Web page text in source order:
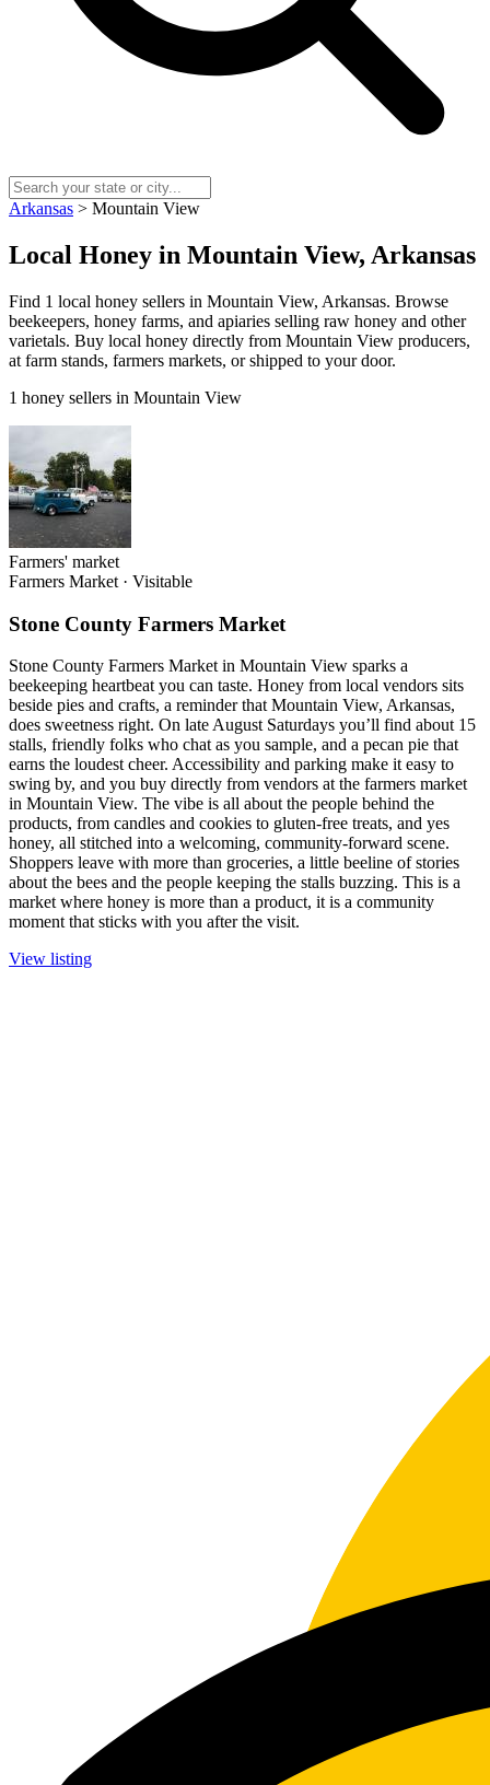
Arkansas > Mountain View
Local Honey in Mountain View, Arkansas
Find 1 local honey sellers in Mountain View, Arkansas. Browse
beekeepers, honey farms, and apiaries selling raw honey and other
varietals. Buy local honey directly from Mountain View producers,
at farm stands, farmers markets, or shipped to your door.
1 honey sellers in Mountain View
Farmers' market
Farmers Market · Visitable
Stone County Farmers Market
Stone County Farmers Market in Mountain View sparks a
beekeeping heartbeat you can taste. Honey from local vendors sits
beside pies and crafts, a reminder that Mountain View, Arkansas,
does sweetness right. On late August Saturdays you’ll find about 15
stalls, friendly folks who chat as you sample, and a pecan pie that
earns the loudest cheer. Accessibility and parking make it easy to
swing by, and you buy directly from vendors at the farmers market
in Mountain View. The vibe is all about the people behind the
products, from candles and cookies to gluten-free treats, and yes
honey, all stitched into a welcoming, community-forward scene.
Shoppers leave with more than groceries, a little beeline of stories
about the bees and the people keeping the stalls buzzing. This is a
market where honey is more than a product, it is a community
moment that sticks with you after the visit.
View listing